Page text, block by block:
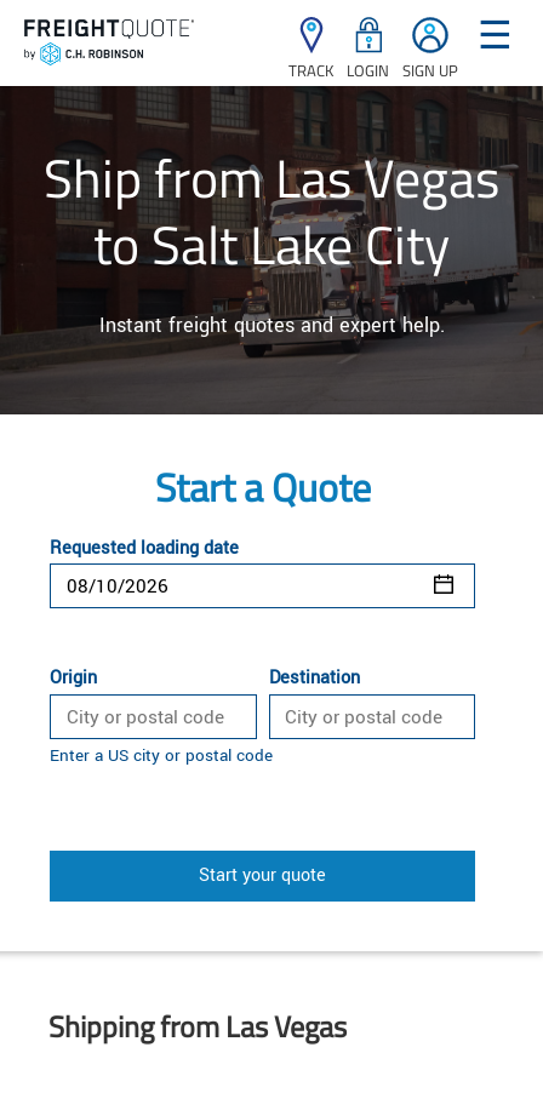
TRACK LOGIN SIGN UP
☰
Ship from Las Vegas
to Salt Lake City
Instant freight quotes and expert help.
Start a Quote
Requested loading date
Origin Destination
Enter a US city or postal code
Start your quote
Shipping from Las Vegas